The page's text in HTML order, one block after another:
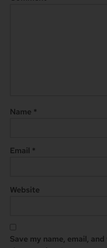
Name *
Email *
Website
Save my name, email,